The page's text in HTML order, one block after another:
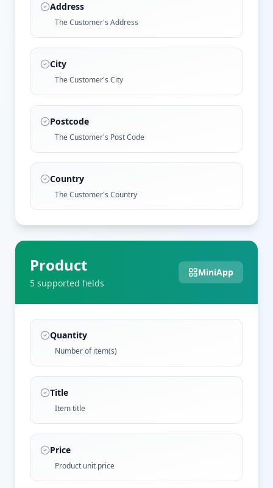
Address
The Customer's Address
City
The Customer's City
Postcode
The Customer's Post Code
Country
The Customer's Country
Product
5 supported fields
MiniApp
Quantity
Number of item(s)
Title
Item title
Price
Product unit price